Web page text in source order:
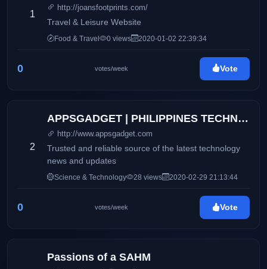
1
http://joansfootprints.com/
Travel & Leisure Website
Food & Travel 0 views 2020-01-02 22:39:34
0 votes/week Vote
2
APPSGADGET | PHILIPPINES TECHNOLOGY BLOG
http://www.appsgadget.com
Trusted and reliable source of the latest technology
news and updates
Science & Technology 28 views 2020-02-29 21:13:44
0 votes/week Vote
Passions of a SAHM